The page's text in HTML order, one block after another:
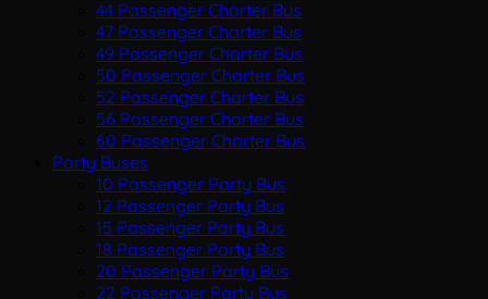
44 Passenger Charter Bus
47 Passenger Charter Bus
49 Passenger Charter Bus
50 Passenger Charter Bus
52 Passenger Charter Bus
56 Passenger Charter Bus
60 Passenger Charter Bus
Party Buses
10 Passenger Party Bus
12 Passenger Party Bus
15 Passenger Party Bus
18 Passenger Party Bus
20 Passenger Party Bus
22 Passenger Party Bus